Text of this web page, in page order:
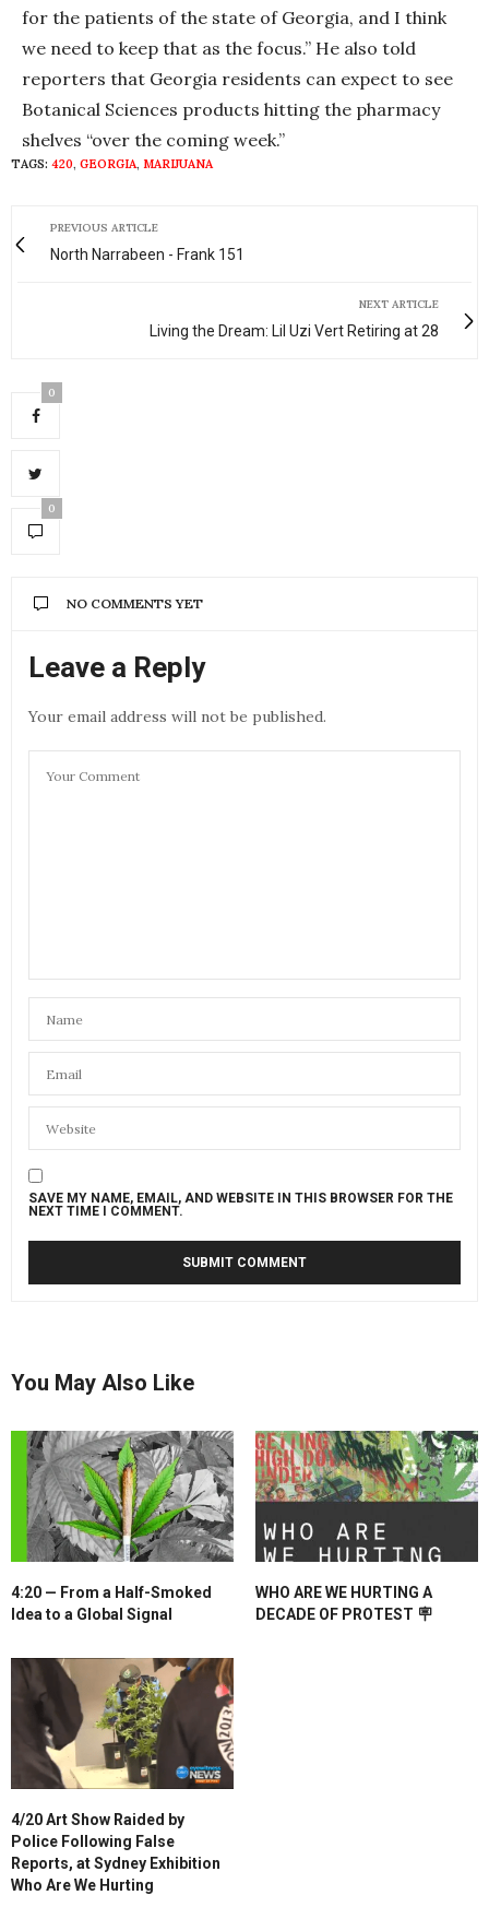
for the patients of the state of Georgia, and I think
we need to keep that as the focus.” He also told
reporters that Georgia residents can expect to see
Botanical Sciences products hitting the pharmacy
shelves “over the coming week.”
TAGS: 420, GEORGIA, MARIJUANA
PREVIOUS ARTICLE
North Narrabeen - Frank 151
NEXT ARTICLE
Living the Dream: Lil Uzi Vert Retiring at 28
0
0
NO COMMENTS YET
Leave a Reply
Your email address will not be published.
SAVE MY NAME, EMAIL, AND WEBSITE IN THIS BROWSER FOR THE
NEXT TIME I COMMENT.
You May Also Like
4:20 — From a Half-Smoked
Idea to a Global Signal
WHO ARE WE HURTING A
DECADE OF PROTEST 🪧
4/20 Art Show Raided by
Police Following False
Reports, at Sydney Exhibition
Who Are We Hurting